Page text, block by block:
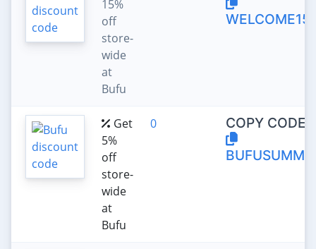
15%
off
store-
wide
at
Bufu
WELCOME15
Get
5%
off
store-
wide
at
Bufu
0
COPY CODE: